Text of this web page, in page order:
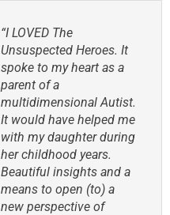
“I LOVED The
Unsuspected Heroes. It
spoke to my heart as a
parent of a
multidimensional Autist.
It would have helped me
with my daughter during
her childhood years.
Beautiful insights and a
means to open (to) a
new perspective of